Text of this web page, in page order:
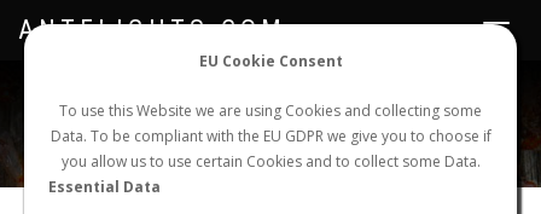
EU Cookie Consent
To use this Website we are using Cookies and collecting some
Data. To be compliant with the EU GDPR we give you to choose if
you allow us to use certain Cookies and to collect some Data.
Essential Data
NEW NUPTIAL FLIGHT LOGIN REGISTER
Toggle
ANTFLIGHTS.COM